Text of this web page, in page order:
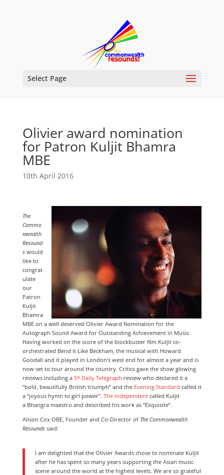
Select Page
Olivier award nomination
for Patron Kuljit Bhamra
MBE
10th April 2016
The
Commo
nwealth
Resound
swould
like to
congrat
ulate
our
Patron
Kuljit
Bhamra
MBE on a well deserved Olivier Award Nomination for the
Autograph Sound Award for Outstanding Achievement in Music.
Having worked on the score of the blockbuster film Kuljit co-
orchestrated Bend it Like Beckham, the musical with Howard
Goodall and it played in London’s west end for almost a year and is
now set to tour around the country. Critics gave the show glowing
reviews including a 5* Daily Telegraph review who declared it a
“bold, beautifully British triumph” and the Evening Standard called it
a “joyous hymn to girl power”. The independentcalled Kuljit
a Bhangra maestro and described his work as “Exquisite”.
Alison Cox OBE, Founder and Co-Director of The Commonwealth
Resoundssaid:
I am delighted that the Olivier Awards chose to nominate Kuljit
after he has spent so many years supporting the Asian music
scene around the world at the highest levels. We are so grateful